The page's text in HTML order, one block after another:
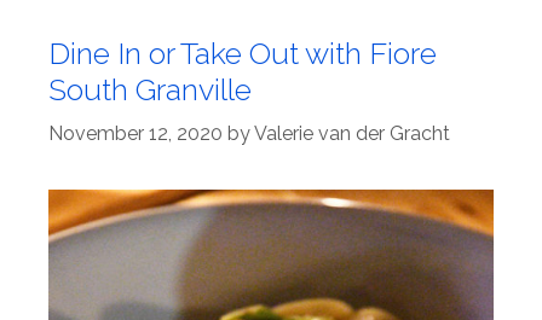
Dine In or Take Out with Fiore
South Granville
November 12, 2020 byValerie van der Gracht